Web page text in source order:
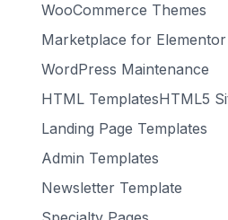
WooCommerce Themes
Marketplace for Elementor
WordPress Maintenance
HTML TemplatesHTML5
Landing Page Templates
Admin Templates
Newsletter Template